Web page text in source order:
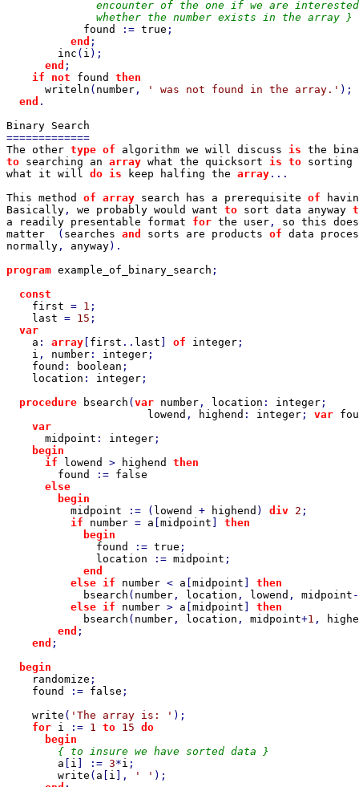
encounter of the one if we are
              whether the number exists in the array }
found
:= true ;
end ;
inc ( i );
end ;
if not found then
writeln ( number , ' was not found in the array.' );
end .
The other type of algorithm we will discuss is the
to searching an array what the quicksort is to sorting
what it will do is keep halfing the array ...
This method of array search has a prerequisite of
Basically , we probably would want to sort data anyway
a readily presentable format for the user , so this
matter
( searches and sorts are products of data
normally , anyway).
program example_of_binary_search ;
const
first = 1 ;
last = 15 ;
var
a : array first .. last of integer ;
i , number : integer ;
found : boolean ;
location : integer ;
procedure
bsearch ( var number , location : integer ;
lowend , highend : integer ; var
var
midpoint : integer ;
begin
      if
lowend > highend then
found
:= false
else
        begin
midpoint
:= ( lowend + highend ) div 2 ;
if number = a midpoint
then
            begin
found
:= true ;
location
:= midpoint ;
end
          else if
number < a midpoint
then
bsearch ( number , location , lowend , midpoint -
else if number > a midpoint
then
bsearch ( number , location , midpoint+1 ,
end ;
end ;
begin
randomize ;
found
:= false ;
write ( 'The array is: ' );
for i := 1 to 15 do
      begin
{ to insure we have sorted data }
a
i ] := 3*i ;
write ( a i ], ' ' );